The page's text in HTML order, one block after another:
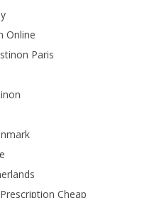
Online
Paris
Cheap